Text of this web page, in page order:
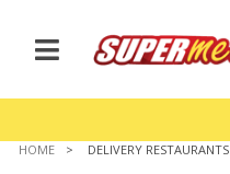
HOME DELIVERY RESTAURANTS